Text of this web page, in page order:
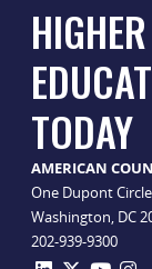
HIGHER
TODAY
AMERICAN
One Dupont
Washington, DC
202-939-9300